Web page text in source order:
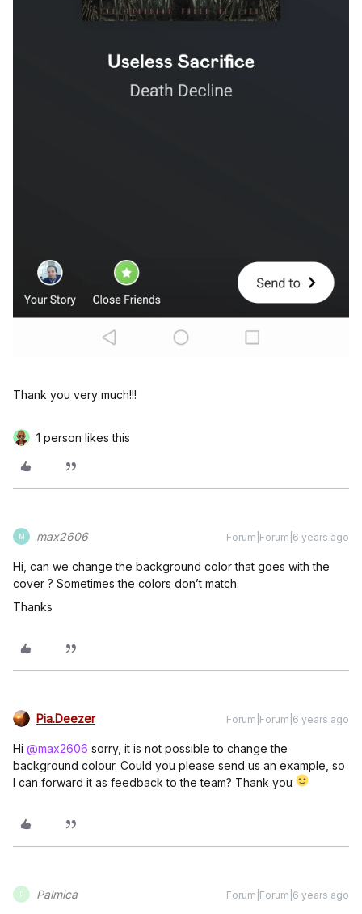
Thank you very much!!!
1 person likes this
M max2606 Forum|Forum|6 years ago
Hi, can we change the background color that goes with the
cover ? Sometimes the colors don’t match.
Thanks
Pia.Deezer Forum|Forum|6 years ago
Hi @max2606 sorry, it is not possible to change the
background colour. Could you please send us an example, so
I can forward it as feedback to the team? Thank you
P Palmica Forum|Forum|6 years ago